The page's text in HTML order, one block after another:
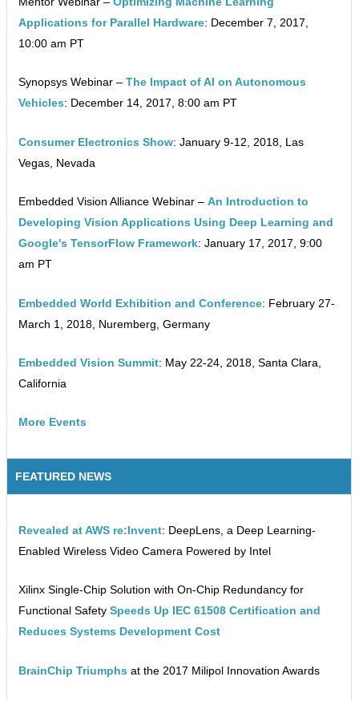
Applications for Parallel Hardware: December 7, 2017,
10:00 am PT
Synopsys Webinar –The Impact of AI on Autonomous
Vehicles: December 14, 2017, 8:00 am PT
Consumer Electronics Show: January 9-12, 2018, Las
Vegas, Nevada
Embedded Vision Alliance Webinar –An Introduction to
Developing Vision Applications Using Deep Learning and
Google's TensorFlow Framework: January 17, 2017, 9:00
am PT
Embedded World Exhibition and Conference: February 27-
March 1, 2018, Nuremberg, Germany
Embedded Vision Summit: May 22-24, 2018, Santa Clara,
California
More Events
FEATURED NEWS
Revealed at AWS re:Invent: DeepLens, a Deep Learning-
Enabled Wireless Video Camera Powered by Intel
Xilinx Single-Chip Solution with On-Chip Redundancy for
Functional SafetySpeeds Up IEC 61508 Certification and
Reduces Systems Development Cost
BrainChip Triumphs at the 2017 Milipol Innovation Awards